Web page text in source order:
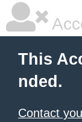
This
nded.
Contact